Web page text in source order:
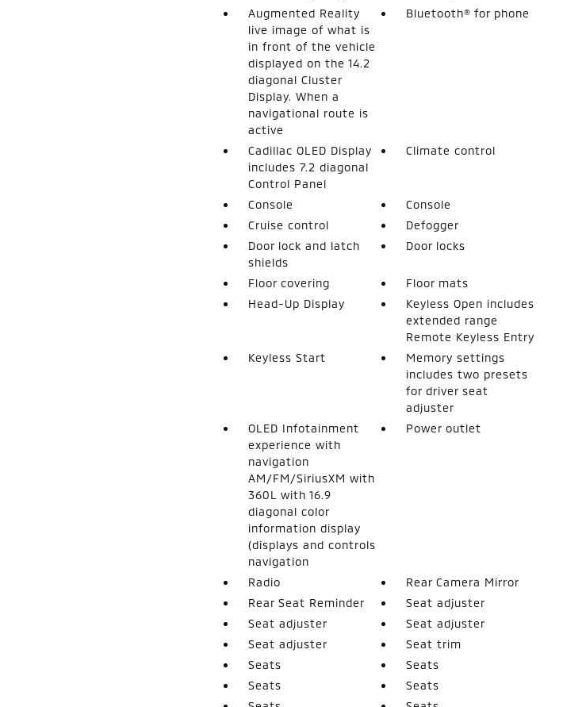
Augmented Reality
live image of what is
in front of the vehicle
displayed on the 14.2
diagonal Cluster
Display. When a
navigational route is
active
Bluetooth® for phone
Cadillac OLED Display
includes 7.2 diagonal
Control Panel
Climate control
Console
Console
Cruise control
Defogger
Door lock and latch
shields
Door locks
Floor covering
Floor mats
Head-Up Display
Keyless Open includes
extended range
Remote Keyless Entry
Keyless Start
Memory settings
includes two presets
for driver seat
adjuster
OLED Infotainment
experience with
navigation
AM/FM/SiriusXM with
360L with 16.9
diagonal color
information display
(displays and controls
navigation
Power outlet
Radio
Rear Camera Mirror
Rear Seat Reminder
Seat adjuster
Seat adjuster
Seat adjuster
Seat adjuster
Seat trim
Seats
Seats
Seats
Seats